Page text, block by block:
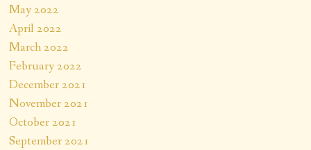
May 2022
April 2022
March 2022
February 2022
December 2021
November 2021
October 2021
September 2021